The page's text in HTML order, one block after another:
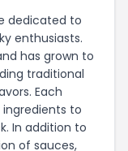
dedicated to
enthusiasts.
has grown to
traditional
Each
to
In addition to
of sauces,